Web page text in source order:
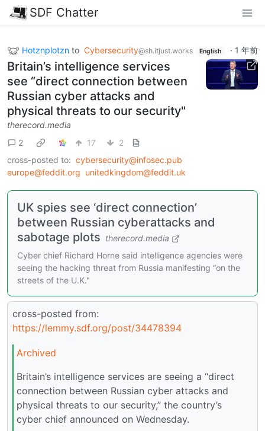
SDF Chatter
Hotznplotzn to Cybersecurity@sh.itjust.works English · 1 年前
Britain’s intelligence services
see “direct connection between
Russian cyber attacks and
physical threats to our security"
therecord.media
2
17
2
cross-posted to: cybersecurity@infosec.pub
europe@feddit.org unitedkingdom@feddit.uk
UK spies see ‘direct connection’
between Russian cyberattacks and
sabotage plots therecord.media
Cyber chief Richard Horne said intelligence agencies were
seeing the hacking threat from Russia manifesting “on the
streets of the U.K."
cross-posted from:
https://lemmy.sdf.org/post/34478394
Archived
Britain’s intelligence services are seeing a “direct
connection between Russian cyber attacks and
physical threats to our security,” the country’s
cyber chief announced on Wednesday.